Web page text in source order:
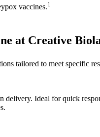
vaccines.1
at Creative
tailored to meet specific
Ideal for quick